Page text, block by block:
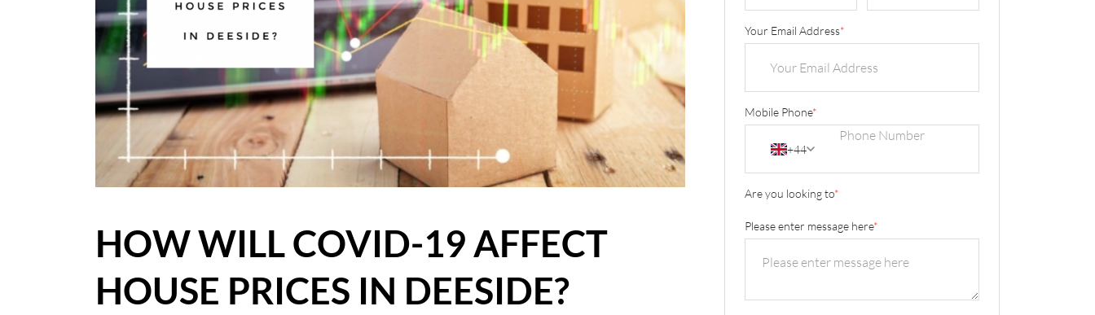
REGISTER FOR PROPERTY ALERTS
CASE STUDIES
HOW WE HELP YOU MOVE
SELLERS
CONTACT
HOW WILL COVID-19 AFFECT
HOUSE PRICES IN DEESIDE?
Your Email Address*
Mobile Phone*
+44
Are you looking to*
Please enter message here*